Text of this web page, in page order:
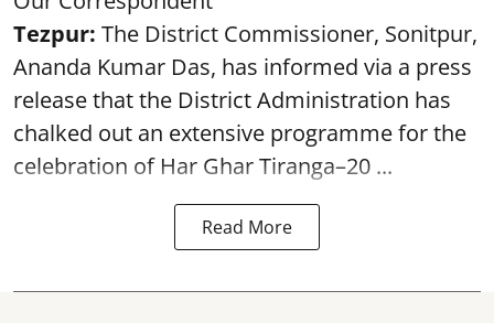
Tezpur: The District Commissioner, Sonitpur,
Ananda Kumar Das, has informed via a press
release that the District Administration has
chalked out an extensive programme for the
celebration of Har Ghar Tiranga–20 ...
Read More